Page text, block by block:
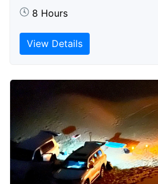
8 Hours
View Details